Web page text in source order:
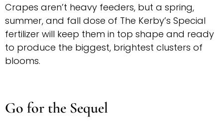
Crapes aren’t heavy feeders, but a spring,
summer, and fall dose of The Kerby’s Special
fertilizer will keep them in top shape and ready
to produce the biggest, brightest clusters of
blooms.
Go for the Sequel